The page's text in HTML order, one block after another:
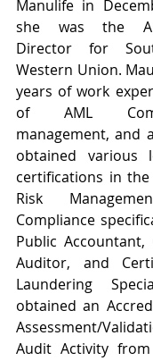
Manulife in
she was the
Director for
Western Union.
years of work
of AML
management, and
obtained various
certifications in
Risk
Compliance
Public
Auditor, and
Laundering
obtained an
Assessment/
Audit Activity